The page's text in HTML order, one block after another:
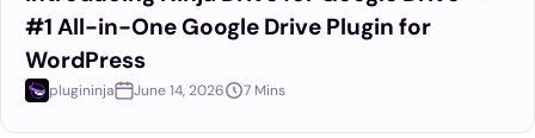
#1 All-in-One Google Drive Plugin for
WordPress
plugininja June 14, 2026 7 Mins